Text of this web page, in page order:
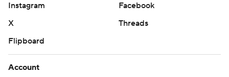
Instagram
Facebook
X
Threads
Flipboard
Account